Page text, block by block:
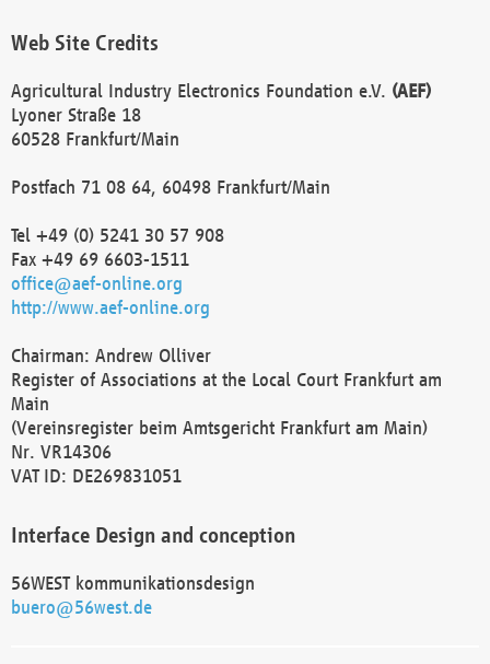
Web Site Credits
Agricultural Industry Electronics Foundation e.V. (AEF)
Lyoner Straße 18
60528 Frankfurt/Main
Postfach 71 08 64, 60498 Frankfurt/Main
Tel +49 (0) 5241 30 57 908
Fax +49 69 6603-1511
office@aef-online.org
http://www.aef-online.org
Chairman: Andrew Olliver
Register of Associations at the Local Court Frankfurt am
Main
(Vereinsregister beim Amtsgericht Frankfurt am Main)
Nr. VR14306
VAT ID: DE269831051
Interface Design and conception
56WEST kommunikationsdesign
buero@56west.de